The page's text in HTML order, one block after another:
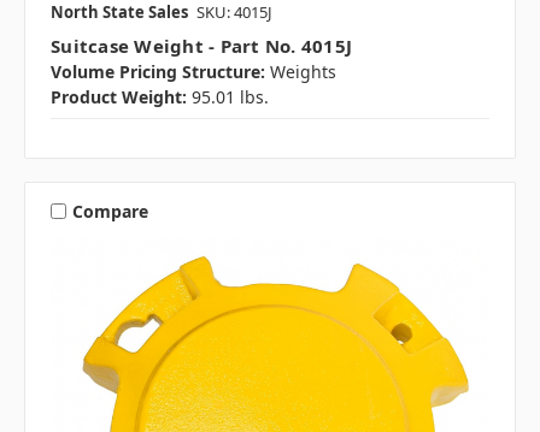
North State Sales SKU: 4015J
Suitcase Weight - Part No. 4015J
Volume Pricing Structure: Weights
Product Weight: 95.01 lbs.
Compare